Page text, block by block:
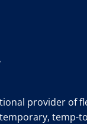
provider of
temp-